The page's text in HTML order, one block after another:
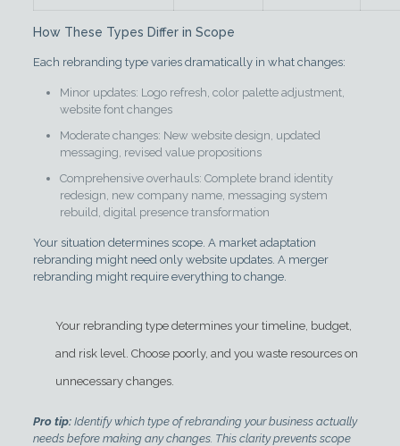
How These Types Differ in Scope
Each rebranding type varies dramatically in what changes:
Minor updates: Logo refresh, color palette adjustment,
website font changes
Moderate changes: New website design, updated
messaging, revised value propositions
Comprehensive overhauls: Complete brand identity
redesign, new company name, messaging system
rebuild, digital presence transformation
Your situation determines scope. A market adaptation
rebranding might need only website updates. A merger
rebranding might require everything to change.
Your rebranding type determines your timeline, budget,
and risk level. Choose poorly, and you waste resources on
unnecessary changes.
Pro tip: Identify which type of rebranding your business actually
needs before making any changes. This clarity prevents scope